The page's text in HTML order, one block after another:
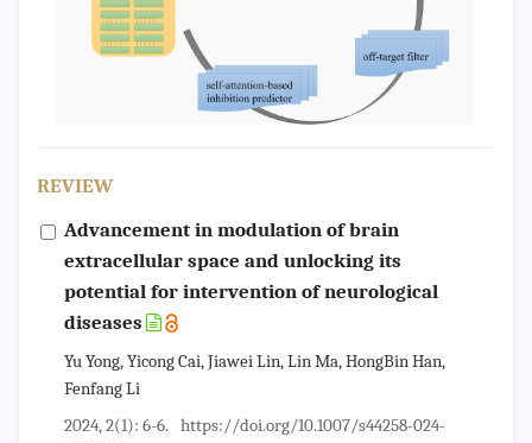
REVIEW
Advancement in modulation of brain
extracellular space and unlocking its
potential for intervention of neurological
diseases
Yu Yong, Yicong Cai, Jiawei Lin, Lin Ma, HongBin Han,
Fenfang Li
2024, 2(1): 6-6. https://doi.org/10.1007/s44258-024-